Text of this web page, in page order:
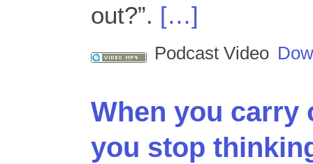
out?”. […]
Podcast Video
When you carry
you stop